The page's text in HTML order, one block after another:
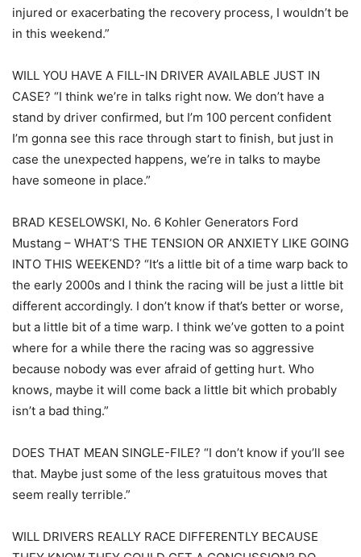
injured or exacerbating the recovery process, I wouldn’t be
in this weekend.”
WILL YOU HAVE A FILL-IN DRIVER AVAILABLE JUST IN
CASE? “I think we’re in talks right now. We don’t have a
stand by driver confirmed, but I’m 100 percent confident
I’m gonna see this race through start to finish, but just in
case the unexpected happens, we’re in talks to maybe
have someone in place.”
BRAD KESELOWSKI, No. 6 Kohler Generators Ford
Mustang – WHAT’S THE TENSION OR ANXIETY LIKE GOING
INTO THIS WEEKEND? “It’s a little bit of a time warp back to
the early 2000s and I think the racing will be just a little bit
different accordingly. I don’t know if that’s better or worse,
but a little bit of a time warp. I think we’ve gotten to a point
where for a while there the racing was so aggressive
because nobody was ever afraid of getting hurt. Who
knows, maybe it will come back a little bit which probably
isn’t a bad thing.”
DOES THAT MEAN SINGLE-FILE? “I don’t know if you’ll see
that. Maybe just some of the less gratuitous moves that
seem really terrible.”
WILL DRIVERS REALLY RACE DIFFERENTLY BECAUSE